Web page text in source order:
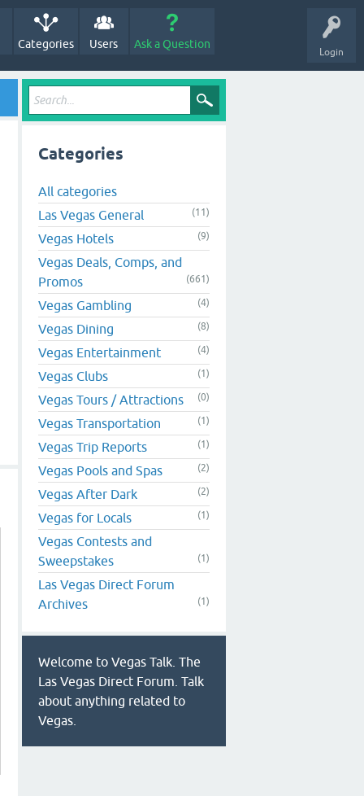
Login
Categories Users Ask a Question
Categories
All categories
Las Vegas General
(11)
Vegas Hotels (9)
Vegas Deals, Comps, and
Promos
(661)
Vegas Gambling (4)
Vegas Dining (8)
Vegas Entertainment (4)
Vegas Clubs (1)
Vegas Tours / Attractions (0)
Vegas Transportation (1)
Vegas Trip Reports (1)
Vegas Pools and Spas (2)
Vegas After Dark (2)
Vegas for Locals (1)
Vegas Contests and
Sweepstakes
(1)
Las Vegas Direct Forum
Archives
(1)
Welcome to Vegas Talk. The
Las Vegas Direct Forum. Talk
about anything related to
Vegas.